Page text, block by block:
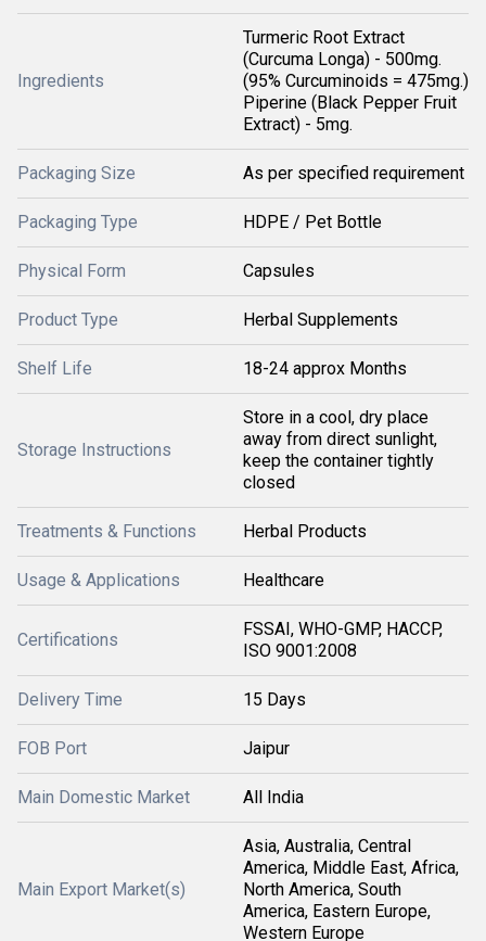
Ingredients
Turmeric Root Extract
(Curcuma Longa) - 500mg.
(95% Curcuminoids = 475mg.)
Piperine (Black Pepper Fruit
Extract) - 5mg.
Packaging Size As per specified requirement
Packaging Type HDPE / Pet Bottle
Physical Form Capsules
Product Type Herbal Supplements
Shelf Life 18-24 approx Months
Storage Instructions
Store in a cool, dry place
away from direct sunlight,
keep the container tightly
closed
Treatments & Functions Herbal Products
Usage & Applications Healthcare
Certifications
FSSAI, WHO-GMP, HACCP,
ISO 9001:2008
Delivery Time 15 Days
FOB Port Jaipur
Main Domestic Market All India
Main Export Market(s)
Asia, Australia, Central
America, Middle East, Africa,
North America, South
America, Eastern Europe,
Western Europe